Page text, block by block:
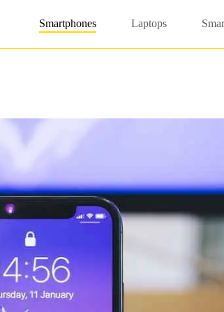
Smartphones Laptops